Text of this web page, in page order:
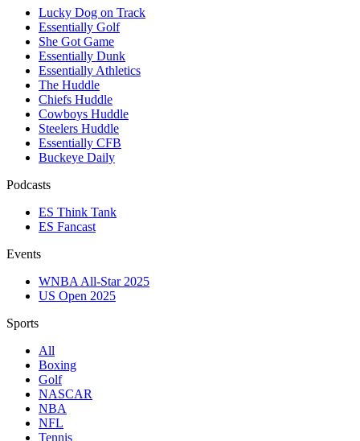
Lucky Dog on Track
Essentially Golf
She Got Game
Essentially Dunk
Essentially Athletics
The Huddle
Chiefs Huddle
Cowboys Huddle
Steelers Huddle
Essentially CFB
Buckeye Daily
Podcasts
ES Think Tank
ES Fancast
Events
WNBA All-Star 2025
US Open 2025
Sports
All
Boxing
Golf
NASCAR
NBA
NFL
Tennis